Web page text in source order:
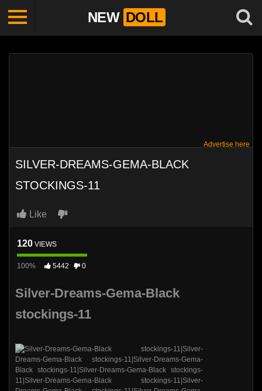
NEW DOLL
Advertise here
SILVER-DREAMS-GEMA-BLACK
STOCKINGS-11
Like
120 VIEWS
100% 5442 0
Silver-Dreams-Gema-Black
stockings-11